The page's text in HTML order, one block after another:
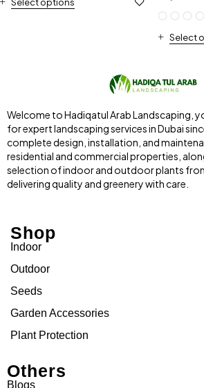
Select options
Select
Welcome to Hadiqatul Arab Landscaping,
for expert landscaping services in Dubai
complete design, installation, and
residential and commercial properties,
selection of indoor and outdoor plants
delivering quality and greenery with care.
Shop
Indoor
Outdoor
Seeds
Garden Accessories
Plant Protection
Others
Blogs